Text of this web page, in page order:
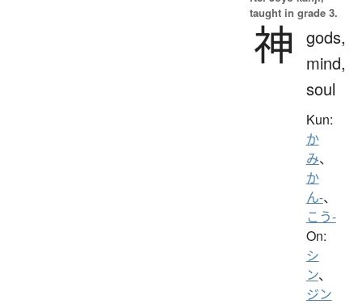
taught in grade 3.
神
gods,
mind,
soul
Kun:
か
み、
か
ん-、
こう-
On:
シ
ン、
ジン